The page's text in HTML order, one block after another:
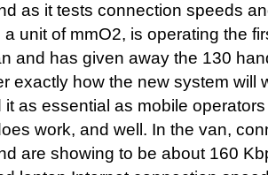
as it tests connection speeds
a unit of mmO2, is operating the
and has given away the 130
exactly how the new system will
it as essential as mobile
work, and well. In the van,
are showing to be about 160